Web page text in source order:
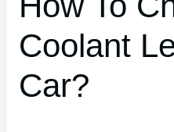
Coolant
Car?